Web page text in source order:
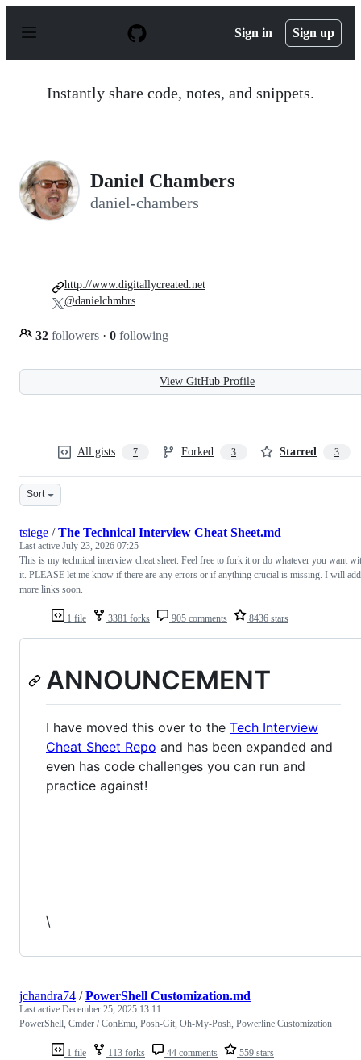
p
Sign in Sign up
Instantly share code, notes, and snippets.
Daniel Chambers
daniel-chambers
32 followers · 0 following
http://www.digitallycreated.net
@danielchmbrs
View GitHub Profile
All gists 7 Forked 3 Starred 3
Sort
1 file 3381 forks 905 comments 8436 stars
tsiege /The Technical Interview Cheat Sheet.md
Last active July 23, 2026 07:25
This is my technical interview cheat sheet. Feel free to fork it or do whatever you want
it. PLEASE let me know if there are any errors or if anything crucial is missing. I will add
more links soon.
ANNOUNCEMENT
I have moved this over to the Tech Interview
Cheat Sheet Repo and has been expanded and
even has code challenges you can run and
practice against!
\
1 file 113 forks 44 comments 559 stars
jchandra74 /PowerShell Customization.md
Last active December 25, 2025 13:11
PowerShell, Cmder / ConEmu, Posh-Git, Oh-My-Posh, Powerline Customization